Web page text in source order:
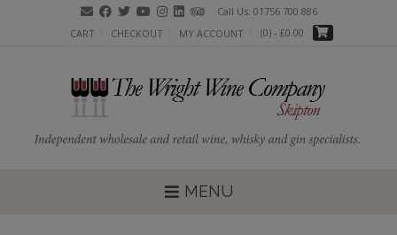
Call Us: 01756 700 886
CART
CHECKOUT MY ACCOUNT (0) - £0.00
MENU